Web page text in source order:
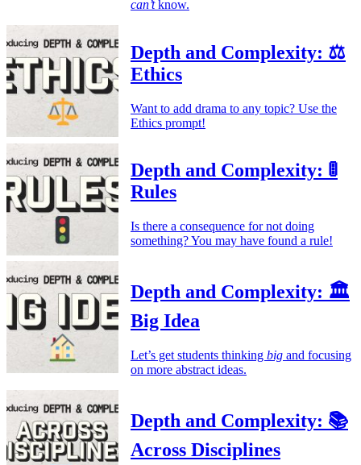
can’tknow.
Depth and Complexity: ⚖️
Ethics
Want to add drama to any topic? Use the
Ethics prompt!
Depth and Complexity: 🚦
Rules
Is there a consequence for not doing
something? You may have found a rule!
Depth and Complexity: 🏛️
Big Idea
Let’s get students thinking big and focusing
on more abstract ideas.
Depth and Complexity: 📚
Across Disciplines